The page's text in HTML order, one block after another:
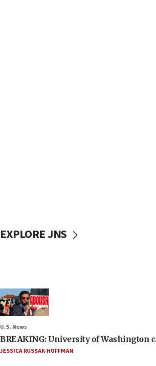
EXPLORE JNS
U.S. News
BREAKING: University of Washington
JESSICA RUSSAK-HOFFMAN